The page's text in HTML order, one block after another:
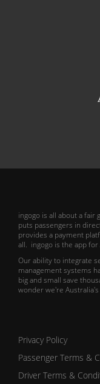
ingogo is all about a fair
puts passengers in
provides a payment
all. ingogo is the app
Our ability to integrate
management systems
big and small save
wonder we're
Privacy Policy
Passenger Terms &
Driver Terms &